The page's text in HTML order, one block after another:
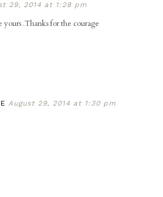
29, 2014 at 1:28 pm
yours .Thanks for the courage
August 29, 2014 at 1:30 pm